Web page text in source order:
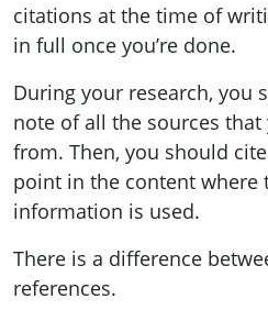
citations at the time of
in full once you’re done.
During your research, you
note of all the sources
from. Then, you should
point in the content where
information is used.
There is a difference
references.